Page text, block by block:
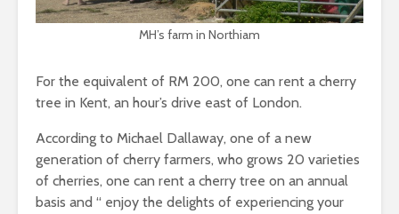
MH’s farm in Northiam
For the equivalent of RM 200, one can rent a cherry
tree in Kent, an hour’s drive east of London.
According to Michael Dallaway, one of a new
generation of cherry farmers, who grows 20 varieties
of cherries, one can rent a cherry tree on an annual
basis and “ enjoy the delights of experiencing your